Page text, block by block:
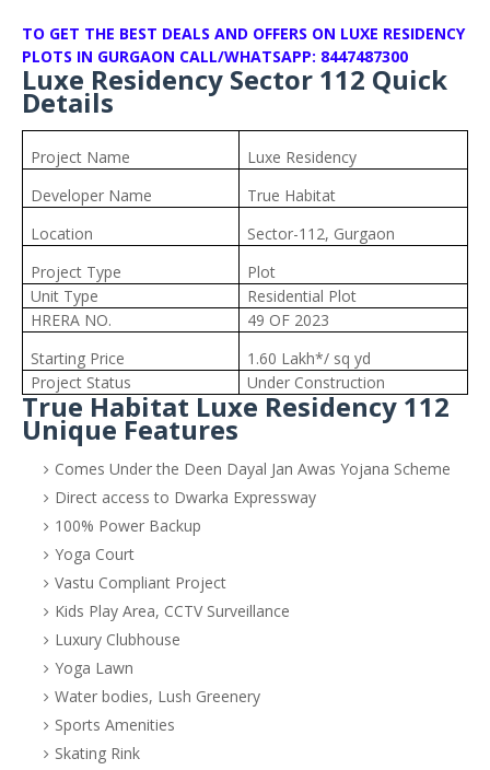
TO GET THE BEST DEALS AND OFFERS ON LUXE RESIDENCY
PLOTS IN GURGAON CALL/WHATSAPP: 8447487300
Luxe Residency Sector 112 Quick
Details
Project Name
Luxe Residency
Developer Name
True Habitat
Location
Sector-112, Gurgaon
Project Type
Plot
Unit Type
Residential Plot
HRERA NO.
49 OF 2023
Starting Price
1.60 Lakh*/ sq yd
Project Status
Under Construction
True Habitat Luxe Residency 112
Unique Features
Comes Under the Deen Dayal Jan Awas Yojana Scheme
Direct access to Dwarka Expressway
100% Power Backup
Yoga Court
Vastu Compliant Project
Kids Play Area, CCTV Surveillance
Luxury Clubhouse
Yoga Lawn
Water bodies, Lush Greenery
Sports Amenities
Skating Rink